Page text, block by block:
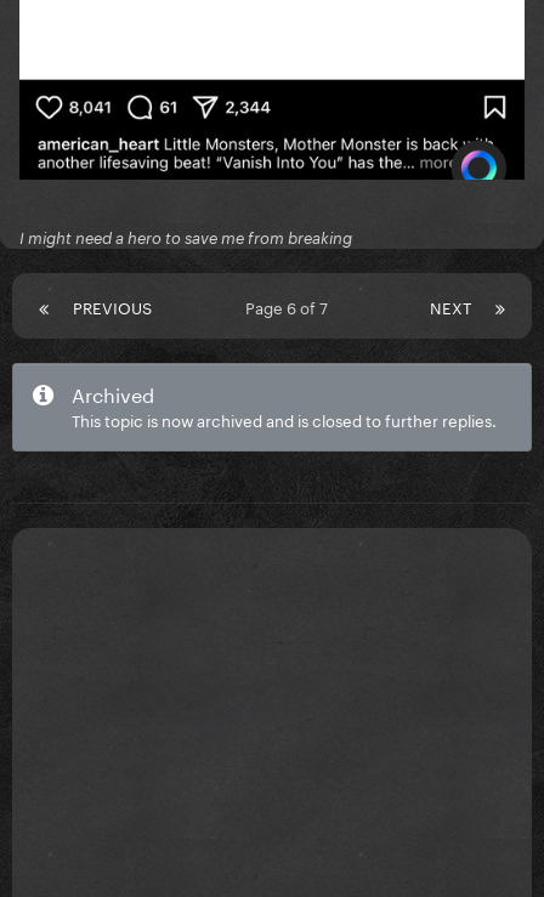
I might need a hero to save me from breaking
PREVIOUS NEXT
Page 6 of 7
Archived
This topic is now archived and is closed to further replies.